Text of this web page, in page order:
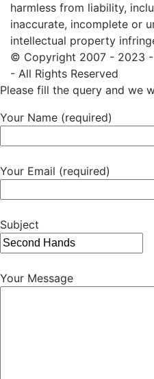
harmless from liability,
inaccurate, incomplete or
intellectual property
© Copyright 2007 - 2023 -
- All Rights Reserved
Please fill the query and we
Your Name (required)
Your Email (required)
Subject
Your Message